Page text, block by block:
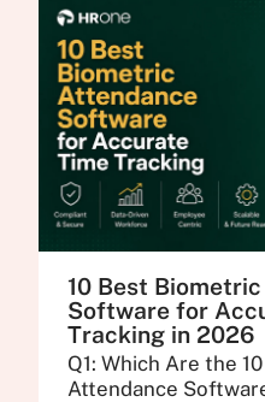
10 Best
Software for
Tracking in 2026
Q1: Which Are the
Attendance